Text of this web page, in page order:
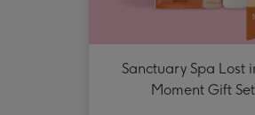
Sanctuary Spa Lost
Moment Gift Set